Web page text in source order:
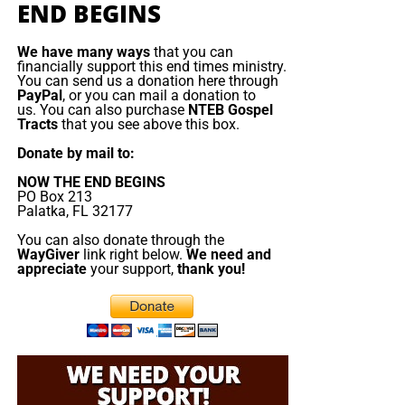
rejected the true Messiah, they will fall prey to the false
will rise, deceive, persecute, and demand worship, but
Jesus Christ will return and destroy him. The gold will
melt, the lies will burn, the remnant will be redeemed, and
King Jesus will take the throneof His father David in
Zion.
Now The End Begins is your front
line defense against the rising tide
of darkness in the last Days before
the Rapture of the Church
WayGiver Funding page
Emmanuel Macron orders armada to
the Mediterranean
France is deploying
about a dozen naval
vessels, including its
part of defensive
Gaulle aircraft carrier, which arrived this weekend in ​the
eastern Mediterranean, President Emmanuel Macron
END BEGINS
We have many waysthat you can
financially support this end times ministry.
You can send us a donation here through
PayPal, or you can mail a donation to
us. You can also purchase NTEB Gospel
Tractsthat you see above this box.
Donate by mail to:
NOW THE END BEGINS
PO Box 213
Palatka, FL 32177
You can also donate through the
WayGiverlink right below. We need and
appreciateyour support, thank you!